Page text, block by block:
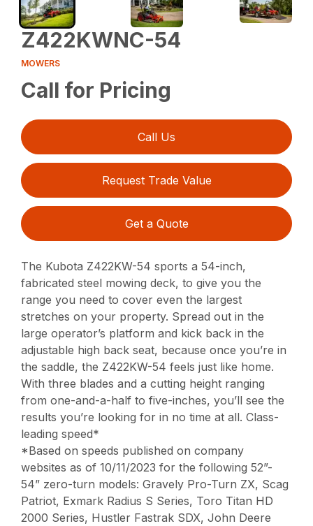
Z422KWNC-54
MOWERS
Call for Pricing
Call Us
Request Trade Value
Get a Quote
The Kubota Z422KW-54 sports a 54-inch,
fabricated steel mowing deck, to give you the
range you need to cover even the largest
stretches on your property. Spread out in the
large operator’s platform and kick back in the
adjustable high back seat, because once you’re in
the saddle, the Z422KW-54 feels just like home.
With three blades and a cutting height ranging
from one-and-a-half to five-inches, you’ll see the
results you’re looking for in no time at all. Class-
leading speed*
*Based on speeds published on company
websites as of 10/11/2023 for the following 52”-
54” zero-turn models: Gravely Pro-Turn ZX, Scag
Patriot, Exmark Radius S Series, Toro Titan HD
2000 Series, Hustler Fastrak SDX, John Deere